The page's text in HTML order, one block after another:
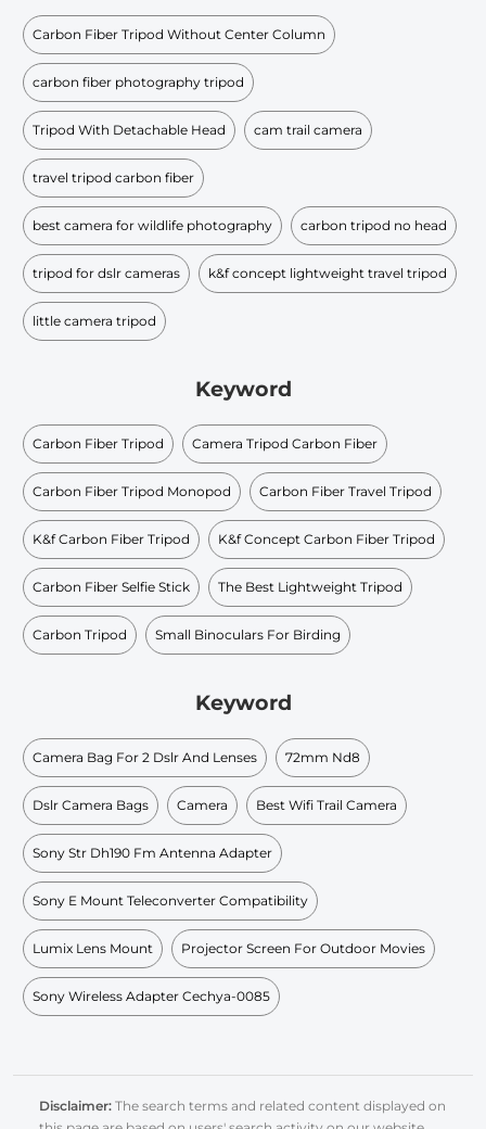
Carbon Fiber Tripod Without Center Column
carbon fiber photography tripod
Tripod With Detachable Head cam trail camera
travel tripod carbon fiber
best camera for wildlife photography carbon tripod no head
tripod for dslr cameras k&f concept lightweight travel tripod
little camera tripod
Keyword
Carbon Fiber Tripod Camera Tripod Carbon Fiber
Carbon Fiber Tripod Monopod Carbon Fiber Travel Tripod
K&f Carbon Fiber Tripod K&f Concept Carbon Fiber Tripod
Carbon Fiber Selfie Stick The Best Lightweight Tripod
Carbon Tripod Small Binoculars For Birding
Keyword
Camera Bag For 2 Dslr And Lenses 72mm Nd8
Dslr Camera Bags Camera Best Wifi Trail Camera
Sony Str Dh190 Fm Antenna Adapter
Sony E Mount Teleconverter Compatibility
Lumix Lens Mount Projector Screen For Outdoor Movies
Sony Wireless Adapter Cechya-0085
Disclaimer: The search terms and related content displayed on